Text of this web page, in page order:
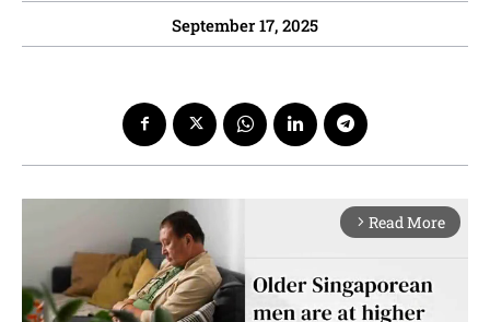
September 17, 2025
arrow_forward_ios Read More